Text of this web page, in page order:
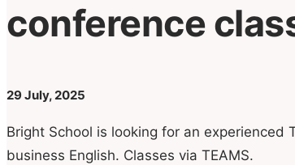
conference
29 July, 2025
Bright School is looking for an experienced
business English. Classes via TEAMS.